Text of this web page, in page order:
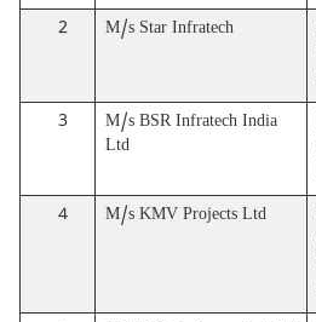
2 M/s Star Infratech
3
M/s BSR Infratech India
Ltd
4 M/s KMV Projects Ltd